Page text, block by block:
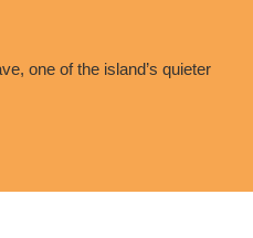
one of the island’s quieter